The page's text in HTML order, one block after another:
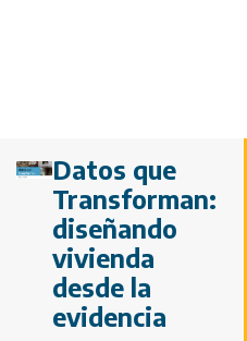
Datos que
Transforman:
diseñando
vivienda
desde la
evidencia